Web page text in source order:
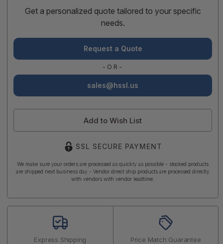
Get a personalized quote tailored to your specific
needs.
Request a Quote
-OR-
sales@hssl.us
Add to Wish List
SSL SECURE PAYMENT
We make sure your orders are processed as quickly as possible - stocked products
are shipped next business day - Vendor direct ship products are processed directly
with vendors with vendor leadtime.
Express Shipping Price Match Guarantee